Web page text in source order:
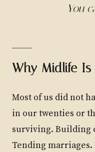
You
Why Midlife Is
Most of us did not
in our twenties or
surviving. Building
Tending marriages.